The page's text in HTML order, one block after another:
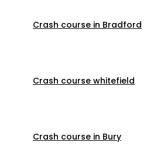
Crash course in Bradford
Crash course whitefield
Crash course in Bury